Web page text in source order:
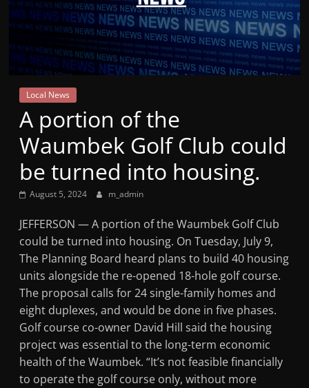
Mountain
Broadcasters
VT
Radio
Station
Local News
A portion of the
Waumbek Golf Club could
be turned into housing.
August 5, 2024 m_admin
JEFFERSON — A portion of the Waumbek Golf Club
could be turned into housing. On Tuesday, July 9,
The Planning Board heard plans to build 40 housing
units alongside the re-opened 18-hole golf course.
The proposal calls for 24 single-family homes and
eight duplexes, and would be done in five phases.
Golf course co-owner David Hill said the housing
project was essential to the long-term economic
health of the Waumbek. “It’s not feasible financially
to operate the golf course only, without more